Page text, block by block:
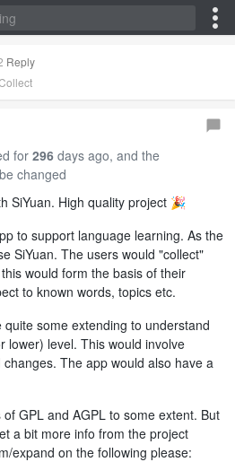
Reply
for 296days ago, and the
changed
SiYuan. High quality project 🎉
to support language learning. As the
SiYuan. The users would "collect"
would form the basis of their
to known words, topics etc.
some extending to understand
lower) level. This would involve
The app would also have a
GPL and AGPL to some extent. But
a bit more info from the project
expand on the following please: